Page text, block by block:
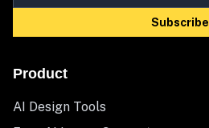
Subscribe
Product
AI Design Tools